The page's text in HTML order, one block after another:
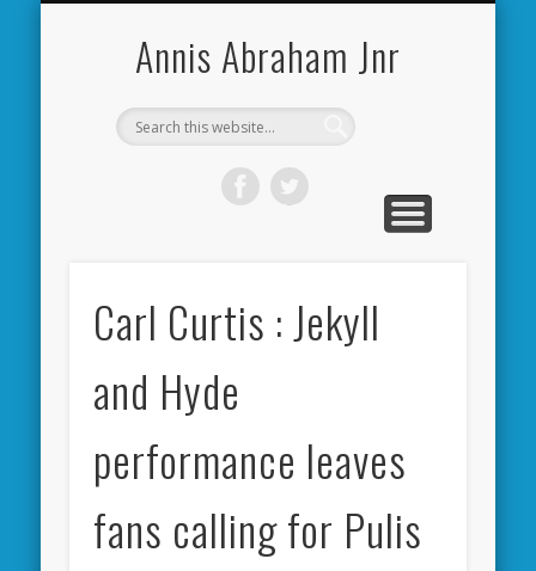
Annis Abraham Jnr
Carl Curtis : Jekyll
and Hyde
performance leaves
fans calling for Pulis